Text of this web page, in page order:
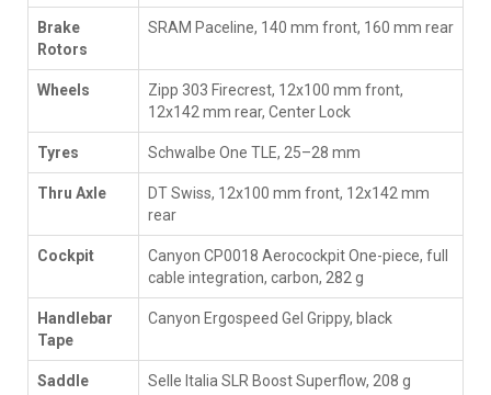
Brake
Rotors
SRAM Paceline, 140 mm front, 160 mm rear
Wheels
Zipp 303 Firecrest, 12x100 mm front,
12x142 mm rear, Center Lock
Tyres Schwalbe One TLE, 25–28 mm
Thru Axle
DT Swiss, 12x100 mm front, 12x142 mm
rear
Cockpit
Canyon CP0018 Aerocockpit One-piece, full
cable integration, carbon, 282 g
Handlebar
Tape
Canyon Ergospeed Gel Grippy, black
Saddle Selle Italia SLR Boost Superflow, 208 g